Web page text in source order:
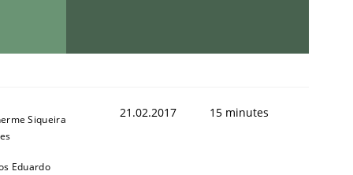
Siqueira
Eduardo
21.02.2017 15 minutes